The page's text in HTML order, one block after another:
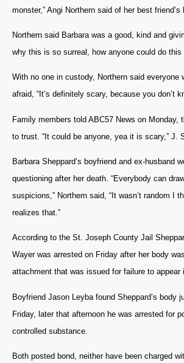
monster,” Angi Northern said of her best friend’s
Northern said Barbara was a good, kind and
why this is so surreal, how anyone could do this
With no one in custody, Northern said everyone
afraid, “It’s definitely scary, because you don’t
Family members told ABC57 News on Monday,
to trust. “It could be anyone, yea it is scary,” J.
Barbara Sheppard’s boyfriend and ex-husband
questioning after her death. “Everybody can
suspicions,” Northern said, “It wasn’t random I
realizes that.”
According to the St. Joseph County Jail
Wayer was arrested on Friday after her body
attachment that was issued for failure to appear
Boyfriend Jason Leyba found Sheppard’s body
Friday, later that afternoon he was arrested for
controlled substance.
Both posted bond, neither have been charged